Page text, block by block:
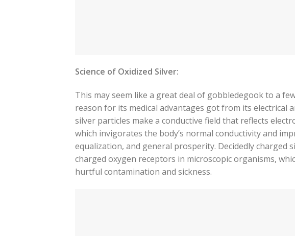
Science of Oxidized Silver:
This may seem like a great deal of gobbledegook to a
reason for its medical advantages got from its electrical
silver particles make a conductive field that reflects
which invigorates the body’s normal conductivity and
equalization, and general prosperity. Decidedly charged
charged oxygen receptors in microscopic organisms,
hurtful contamination and sickness.